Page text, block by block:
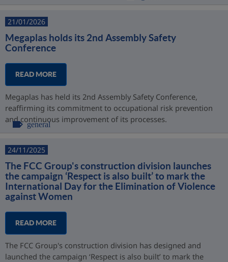
21/01/2026
Megaplas holds its 2nd Assembly Safety
Conference
READ MORE
Megaplas has held its 2nd Assembly Safety Conference,
reaffirming its commitment to occupational risk prevention
and continuous improvement of its processes.
general
24/11/2025
The FCC Group's construction division launches
the campaign ‘Respect is also built’ to mark the
International Day for the Elimination of Violence
against Women
READ MORE
The FCC Group's construction division has designed and
launched the campaign ‘Respect is also built’ to mark the